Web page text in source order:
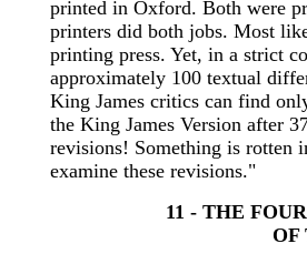
printed in Oxford. Both were
printers did both jobs. Most
printing press. Yet, in a strict
approximately 100 textual
King James critics can find
the King James Version after
revisions! Something is rotten
examine these revisions."
11 - THE
OF